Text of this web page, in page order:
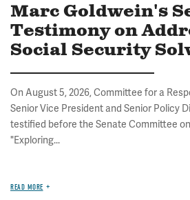
Marc Goldwein's
Testimony on
Social Security
On August 5, 2026, Committee for a
Senior Vice President and Senior Policy
testified before the Senate Committee
"Exploring...
READ MORE